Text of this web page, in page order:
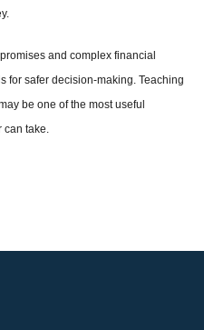
and complex financial
for safer decision-making. Teaching
be one of the most useful
take.